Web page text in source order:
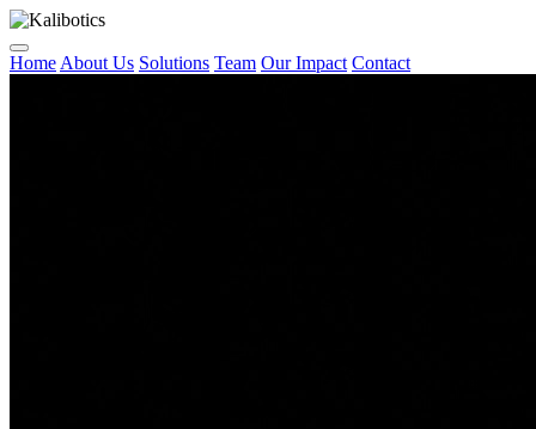
Home About Us Solutions Team Our Impact Contact